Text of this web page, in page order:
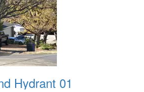
Hydrant 01